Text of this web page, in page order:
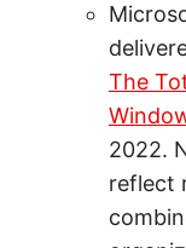
The
2022.
reflect